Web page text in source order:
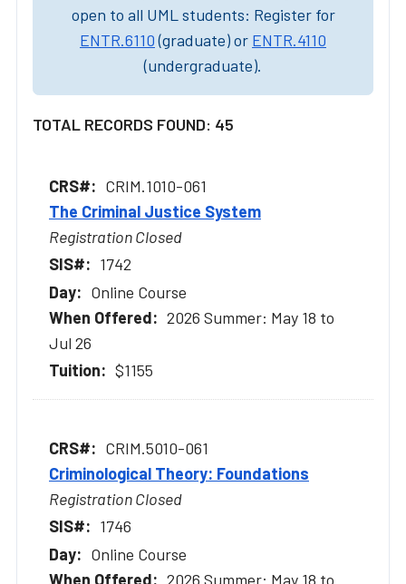
open to all UML students: Register for
ENTR.6110(graduate) or ENTR.4110
(undergraduate).
TOTAL RECORDS FOUND: 45
CRIM.1010-061
The Criminal Justice System
Registration Closed
1742
Online Course
2026 Summer: May 18 to
Jul 26
$1155
CRIM.5010-061
Criminological Theory: Foundations
Registration Closed
1746
Online Course
2026 Summer: May 18 to